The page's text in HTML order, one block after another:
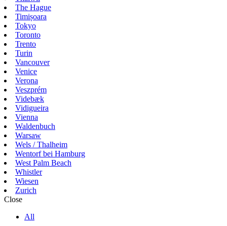
The Hague
Timișoara
Tokyo
Toronto
Trento
Turin
Vancouver
Venice
Verona
Veszprém
Videbæk
Vidigueira
Vienna
Waldenbuch
Warsaw
Wels / Thalheim
Wentorf bei Hamburg
West Palm Beach
Whistler
Wiesen
Zurich
Close
All